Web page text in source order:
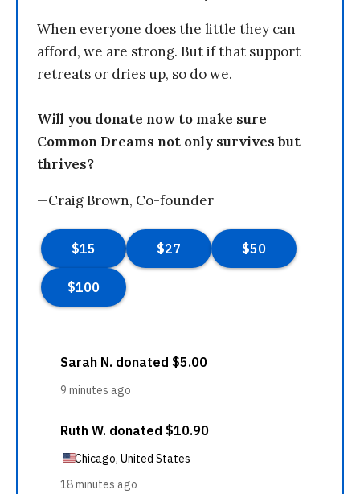
When everyone does the little they can
afford, we are strong. But if that support
retreats or dries up, so do we.
Will you donate now to make sure
Common Dreams not only survives but
thrives?
—Craig Brown, Co-founder